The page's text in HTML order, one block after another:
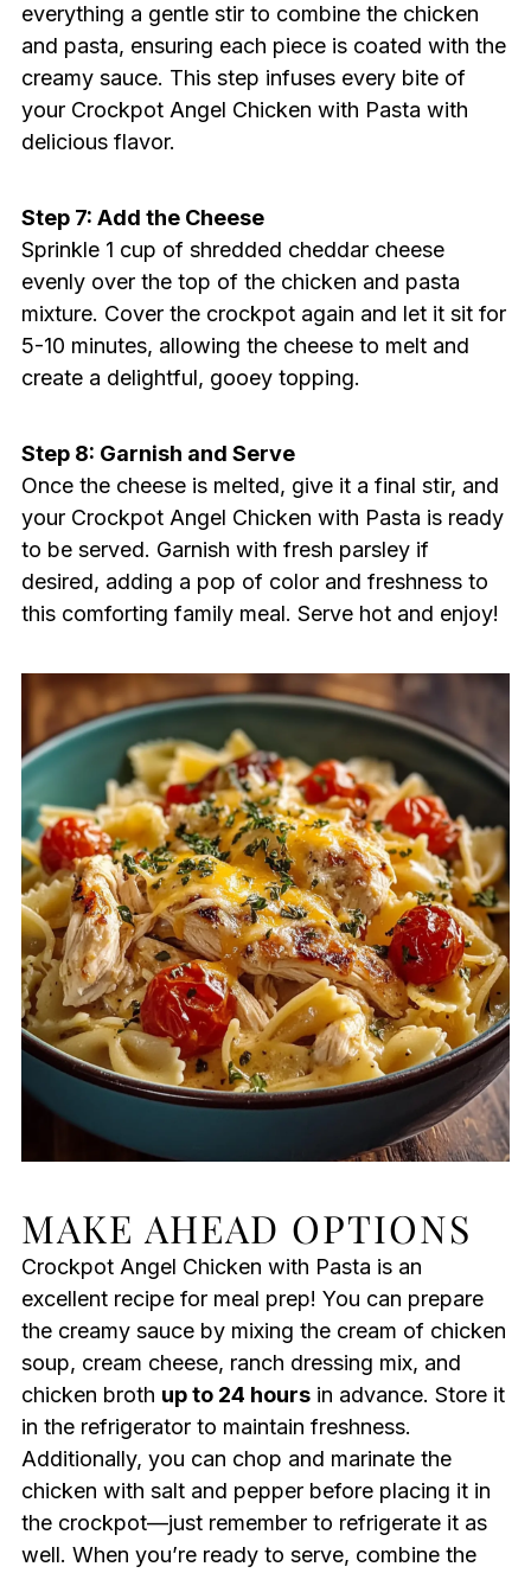
everything a gentle stir to combine the chicken
and pasta, ensuring each piece is coated with the
creamy sauce. This step infuses every bite of
your Crockpot Angel Chicken with Pasta with
delicious flavor.
Step 7: Add the Cheese
Sprinkle 1 cup of shredded cheddar cheese
evenly over the top of the chicken and pasta
mixture. Cover the crockpot again and let it sit for
5-10 minutes, allowing the cheese to melt and
create a delightful, gooey topping.
Step 8: Garnish and Serve
Once the cheese is melted, give it a final stir, and
your Crockpot Angel Chicken with Pasta is ready
to be served. Garnish with fresh parsley if
desired, adding a pop of color and freshness to
this comforting family meal. Serve hot and enjoy!
MAKE AHEAD OPTIONS
Crockpot Angel Chicken with Pasta is an
excellent recipe for meal prep! You can prepare
the creamy sauce by mixing the cream of chicken
soup, cream cheese, ranch dressing mix, and
chicken broth up to 24 hoursin advance. Store it
in the refrigerator to maintain freshness.
Additionally, you can chop and marinate the
chicken with salt and pepper before placing it in
the crockpot—just remember to refrigerate it as
well. When you’re ready to serve, combine the